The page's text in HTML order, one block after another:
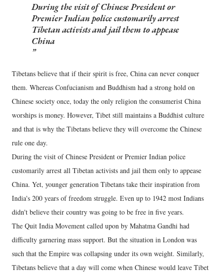
During the visit of Chinese President or
Premier Indian police customarily arrest
Tibetan activists and jail them to appease
China
Tibetans believe that if their spirit is free, China can never conquer
them. Whereas Confucianism and Buddhism had a strong hold on
Chinese society once, today the only religion the consumerist China
worships is money. However, Tibet still maintains a Buddhist culture
and that is why the Tibetans believe they will overcome the Chinese
rule one day.
During the visit of Chinese President or Premier Indian police
customarily arrest all Tibetan activists and jail them only to appease
China. Yet, younger generation Tibetans take their inspiration from
India's 200 years of freedom struggle. Even up to 1942 most Indians
didn't believe their country was going to be free in five years.
The Quit India Movement called upon by Mahatma Gandhi had
difficulty garnering mass support. But the situation in London was
such that the Empire was collapsing under its own weight. Similarly,
Tibetans believe that a day will come when Chinese would leave Tibet